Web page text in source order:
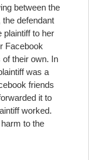
between the
defendant
plaintiff to her
Facebook
of their own. In
was a
friends
it to
worked.
to the